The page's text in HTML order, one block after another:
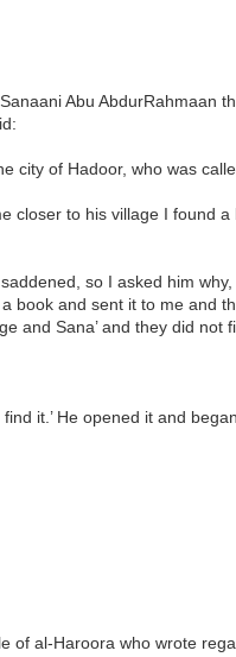
Abu AbdurRahmaan
city of Hadoor, who was
closer to his village I found
so I asked him
book and sent it to me and
and Sana’ and they did not
it.’ He opened it and
of al-Haroora who wrote